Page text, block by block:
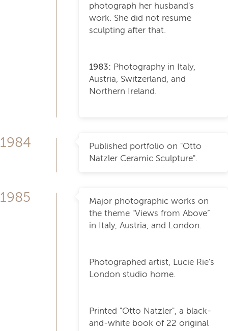
photograph her husband's
work. She did not resume
sculpting after that.
1983: Photography in Italy,
Austria, Switzerland, and
Northern Ireland.
1984
Published portfolio on "Otto
Natzler Ceramic Sculpture".
1985
Major photographic works on
the theme "Views from Above”
in Italy, Austria, and London.
Photographed artist, Lucie Rie's
London studio home.
Printed "Otto Natzler", a black-
and-white book of 22 original